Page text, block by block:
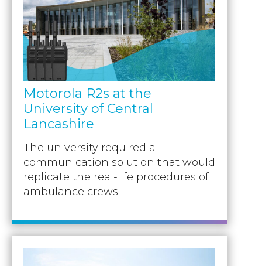
Motorola R2s at the
University of Central
Lancashire
The university required a
communication solution that would
replicate the real-life procedures of
ambulance crews.